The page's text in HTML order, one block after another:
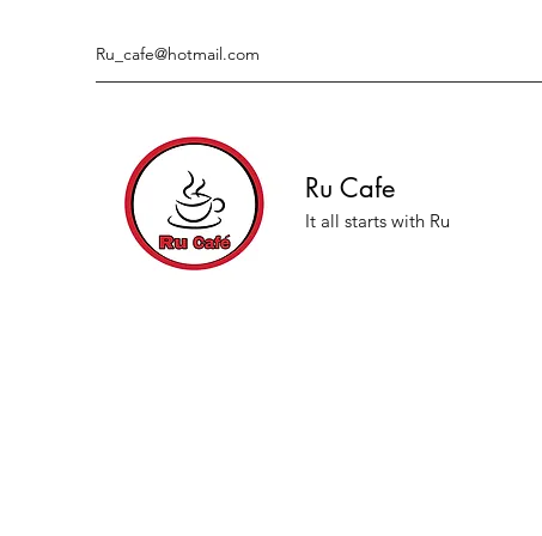
Ru_cafe@hotmail.com
Ru Cafe
It all starts with Ru